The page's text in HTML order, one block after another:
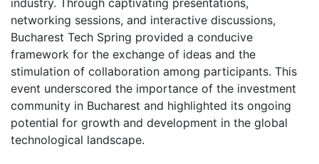
industry. Through captivating presentations,
networking sessions, and interactive discussions,
Bucharest Tech Spring provided a conducive
framework for the exchange of ideas and the
stimulation of collaboration among participants. This
event underscored the importance of the investment
community in Bucharest and highlighted its ongoing
potential for growth and development in the global
technological landscape.